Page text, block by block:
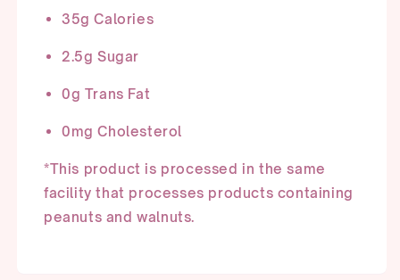
35g Calories
2.5g Sugar
0g Trans Fat
0mg Cholesterol
*This product is processed in the same
facility that processes products containing
peanuts and walnuts.